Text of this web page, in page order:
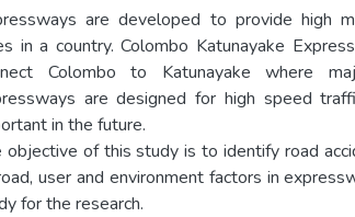
are developed to provide high
in a country. Colombo Katunayake
Colombo to Katunayake where
are designed for high speed
in the future.
objective of this study is to identify road
user and environment factors in
for the research.